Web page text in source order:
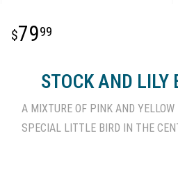
7999
STOCK AND
A MIXTURE OF PINK AND
SPECIAL LITTLE BIRD IN THE